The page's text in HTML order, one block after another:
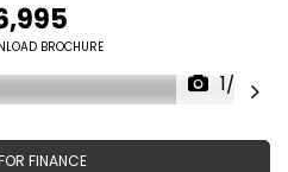
BROCHURE
1/28
FINANCE